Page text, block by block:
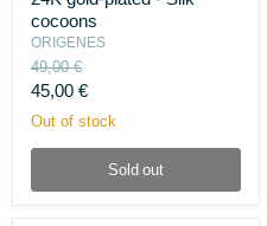
Handmade
24K
gold-
plated
Silk
cocoons
cocoons
ORIGENES
Original
price
49,00 €
Current
price
45,00 €
Out of stock
Sold out